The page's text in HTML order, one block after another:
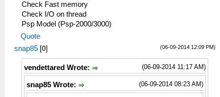
Check Fast memory
Check I/O on thread
Psp Model (Psp-2000/3000)
Quote
(06-09-2014 12:09 PM)
snap85 [0]
(06-09-2014 11:17 AM)
vendettared Wrote:
(06-09-2014 08:23 AM)
snap85 Wrote: